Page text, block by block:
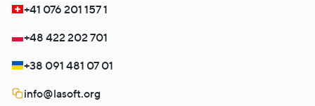
+41 076 201 157 1
+48 422 202 701
+38 091 481 07 01
info@lasoft.org